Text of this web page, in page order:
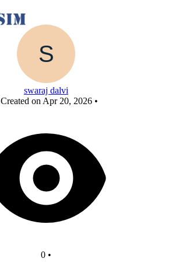
Untitled circuit
swaraj dalvi
Created on Apr 20, 2026 •
0 •